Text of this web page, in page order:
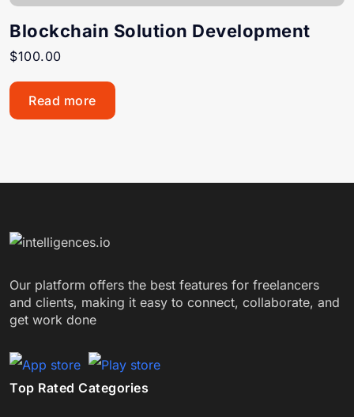
Blockchain Solution Development
$100.00
Read more
Our platform offers the best features for freelancers
and clients, making it easy to connect, collaborate, and
get work done
Top Rated Categories